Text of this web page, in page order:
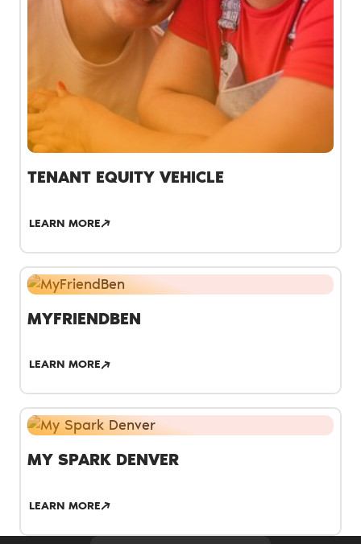
TENANT EQUITY VEHICLE
LEARN MORE
MYFRIENDBEN
LEARN MORE
MY SPARK DENVER
LEARN MORE